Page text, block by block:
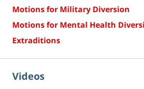
Motions for Military Diversion
Motions for Mental Health
Extraditions
Videos